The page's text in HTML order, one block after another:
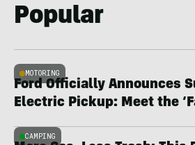
Popular
MOTORING
Ford Officially Announces
Electric Pickup: Meet the
CAMPING